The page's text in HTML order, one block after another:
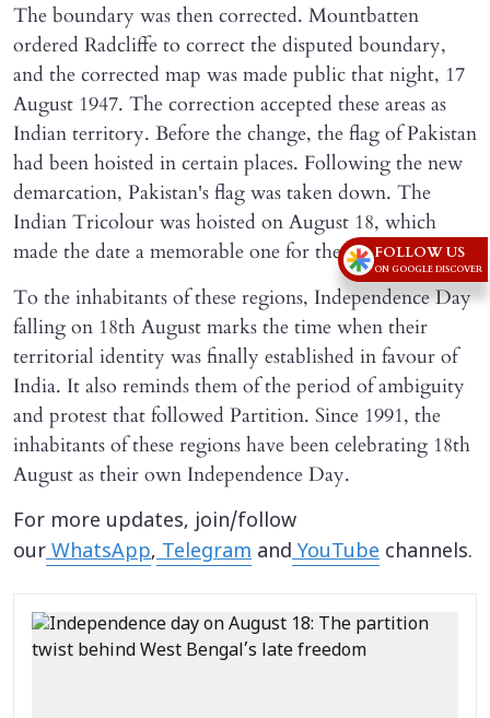
The boundary was then corrected. Mountbatten
ordered Radcliffe to correct the disputed boundary,
and the corrected map was made public that night, 17
August 1947. The correction accepted these areas as
Indian territory. Before the change, the flag of Pakistan
had been hoisted in certain places. Following the new
demarcation, Pakistan's flag was taken down. The
Indian Tricolour was hoisted on August 18, which
made the date a memorable one for the area.
To the inhabitants of these regions, Independence Day
falling on 18th August marks the time when their
territorial identity was finally established in favour of
India. It also reminds them of the period of ambiguity
and protest that followed Partition. Since 1991, the
inhabitants of these regions have been celebrating 18th
August as their own Independence Day.
For more updates, join/follow
ourWhatsApp,Telegram andYouTube channels.
FOLLOW US
ON GOOGLE DISCOVER